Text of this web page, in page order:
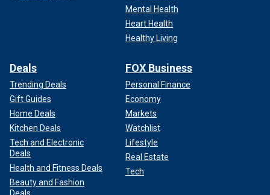
Mental Health
Heart Health
Healthy Living
Deals
Trending Deals
Gift Guides
Home Deals
Kitchen Deals
Tech and Electronic
Deals
Health and Fitness Deals
Beauty and Fashion
Deals
FOX Business
Personal Finance
Economy
Markets
Watchlist
Lifestyle
Real Estate
Tech